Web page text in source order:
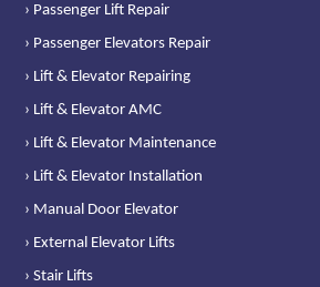
› Passenger Lift Repair
› Passenger Elevators Repair
› Lift & Elevator Repairing
› Lift & Elevator AMC
› Lift & Elevator Maintenance
› Lift & Elevator Installation
› Manual Door Elevator
› External Elevator Lifts
› Stair Lifts